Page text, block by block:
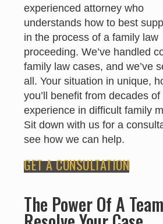
experienced attorney who
understands how to best
in the process of a family law
proceeding. We’ve handled
family law cases, and we’ve
all. Your situation in unique,
you’ll benefit from decades of
experience in difficult family
Sit down with us for a
see how we can help.
GET A CONSULTATION
The Power Of A